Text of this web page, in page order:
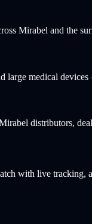
Mirabel and the
large medical
distributors,
with live tracking,